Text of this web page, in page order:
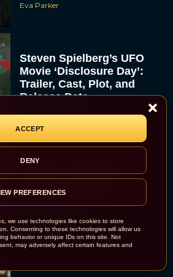
we use technologies like cookies to store
Consenting to these technologies will allow us
behavior or unique IDs on this site. Not
may adversely affect certain features and
ACCEPT
DENY
PREFERENCES
Eva Parker
Steven Spielberg’s UFO
Movie ‘Disclosure Day’:
Trailer, Cast, Plot, and
Release Date
Movies to Add to Your
Holiday Watchlist